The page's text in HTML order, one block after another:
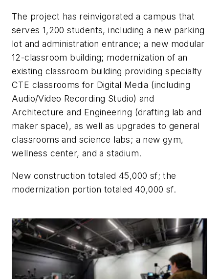
The project has reinvigorated a campus that
serves 1,200 students, including a new parking
lot and administration entrance; a new modular
12-classroom building; modernization of an
existing classroom building providing specialty
CTE classrooms for Digital Media (including
Audio/Video Recording Studio) and
Architecture and Engineering (drafting lab and
maker space), as well as upgrades to general
classrooms and science labs; a new gym,
wellness center, and a stadium.
New construction totaled 45,000 sf; the
modernization portion totaled 40,000 sf.